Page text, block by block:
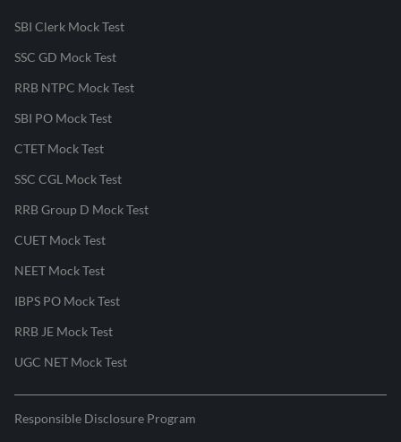
SBI Clerk Mock Test
SSC GD Mock Test
RRB NTPC Mock Test
SBI PO Mock Test
CTET Mock Test
SSC CGL Mock Test
RRB Group D Mock Test
CUET Mock Test
NEET Mock Test
IBPS PO Mock Test
RRB JE Mock Test
UGC NET Mock Test
Responsible Disclosure Program